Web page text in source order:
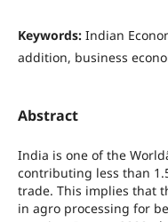
Keywords: Indian
addition, business
Abstract
India is one of the
contributing less than
trade. This implies that
in agro processing for